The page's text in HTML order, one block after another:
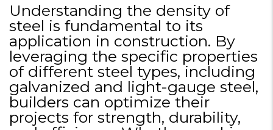
Understanding the density of
steel is fundamental to its
application in construction. By
leveraging the specific properties
of different steel types, including
galvanized and light-gauge steel,
builders can optimize their
projects for strength, durability,